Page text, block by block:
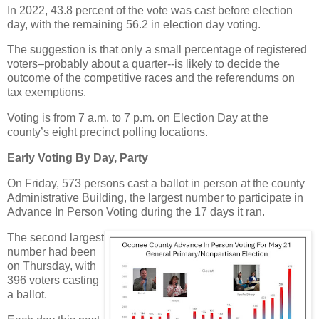
In 2022, 43.8 percent of the vote was cast before election
day, with the remaining 56.2 in election day voting.
The suggestion is that only a small percentage of registered
voters–probably about a quarter--is likely to decide the
outcome of the competitive races and the referendums on
tax exemptions.
Voting is from 7 a.m. to 7 p.m. on Election Day at the
county’s eight precinct polling locations.
Early Voting By Day, Party
On Friday, 573 persons cast a ballot in person at the county
Administrative Building, the largest number to participate in
Advance In Person Voting during the 17 days it ran.
The second largest
number had been
on Thursday, with
396 voters casting
a ballot.